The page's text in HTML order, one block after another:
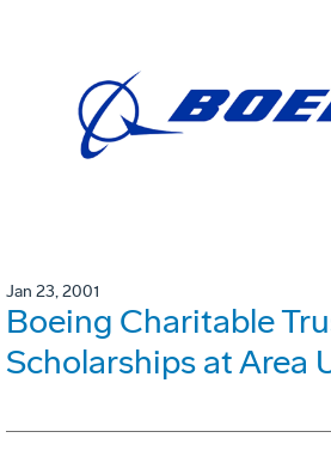
Jan 23, 2001
Boeing Charitable
Scholarships at Area